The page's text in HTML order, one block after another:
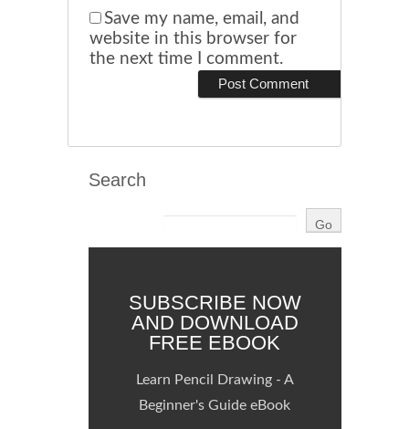
Save my name, email, and
website in this browser for
the next time I comment.
Search
SUBSCRIBE NOW
AND DOWNLOAD
FREE EBOOK
Learn Pencil Drawing - A
Beginner's Guide eBook